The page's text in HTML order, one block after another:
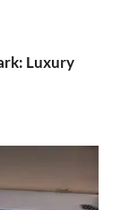
Luxury